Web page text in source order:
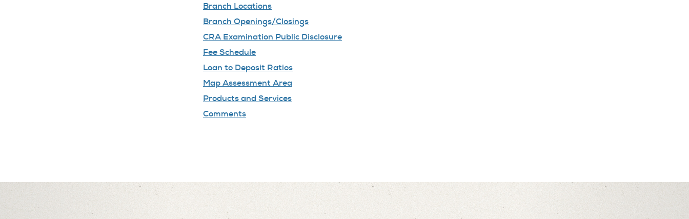
Branch Locations
Branch Openings/Closings
CRA Examination Public Disclosure
Fee Schedule
Loan to Deposit Ratios
Map Assessment Area
Products and Services
Comments